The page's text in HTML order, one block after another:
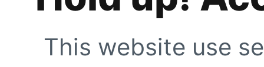
This website use